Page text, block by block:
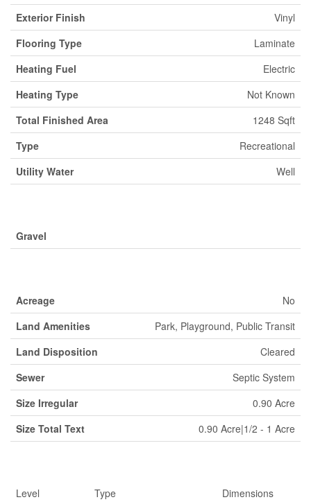
Exterior Finish
Vinyl
Flooring Type
Laminate
Heating Fuel
Electric
Heating Type
Not Known
Total Finished Area
1248 Sqft
Type
Recreational
Utility Water
Well
Gravel
Acreage
No
Land Amenities
Park, Playground, Public Transit
Land Disposition
Cleared
Sewer
Septic System
Size Irregular
0.90 Acre
Size Total Text
0.90 Acre|1/2 - 1 Acre
Level Type
Dimensions